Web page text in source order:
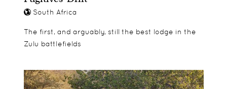
South Africa
The first, and arguably, still the best lodge in the
Zulu battlefields